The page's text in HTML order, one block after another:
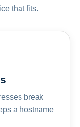
that fits.
break
a hostname